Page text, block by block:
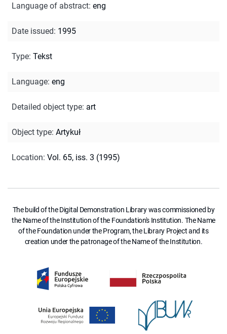
Language of abstract: eng
Date issued: 1995
Type: Tekst
Language: eng
Detailed object type: art
Object type: Artykuł
Location: Vol. 65, iss. 3 (1995)
The build of the Digital Demonstration Library was commissioned by
the Name of the Institution of the Foundation's Institution. The Name
of the Foundation under the Program, the Library Project and its
creation under the patronage of the Name of the Institution.